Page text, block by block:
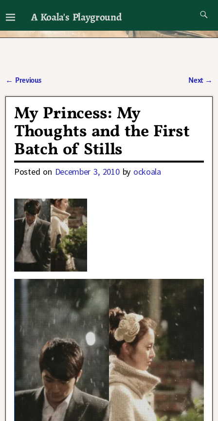
A Koala's Playground
I'll talk about dramas if I want to
← Previous Next →
My Princess: My
Thoughts and the First
Batch of Stills
Posted on December 3, 2010 by ockoala